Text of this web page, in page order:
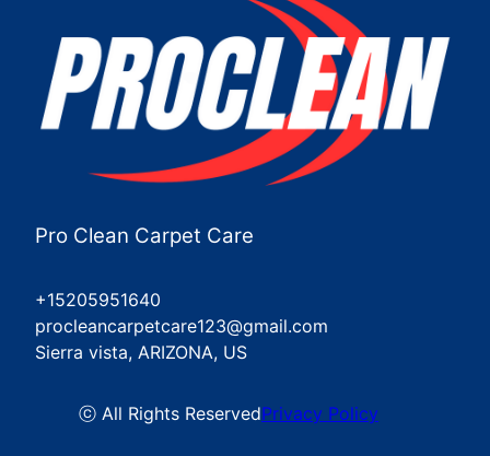
Pro Clean Carpet Care
+15205951640
procleancarpetcare123@gmail.com
Sierra vista, ARIZONA, US
ⓒ All Rights ReservedPrivacy Policy